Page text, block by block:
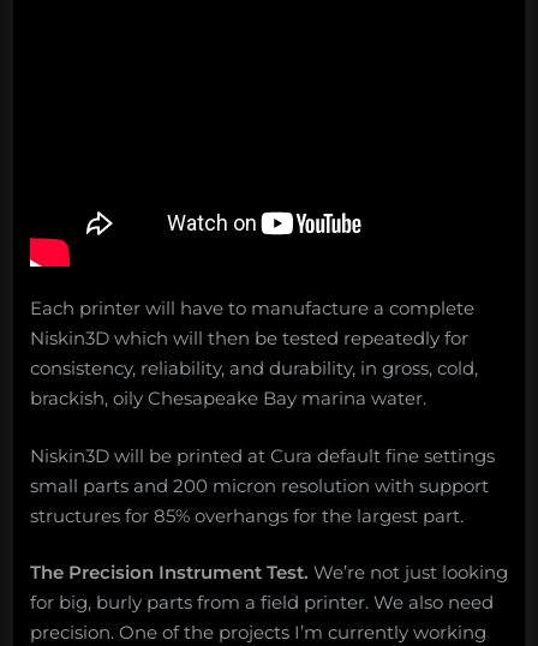
Each printer will have to manufacture a complete
Niskin3D which will then be tested repeatedly for
consistency, reliability, and durability, in gross, cold,
brackish, oily Chesapeake Bay marina water.
Niskin3D will be printed at Cura default fine settings
small parts and 200 micron resolution with support
structures for 85% overhangs for the largest part.
The Precision Instrument Test. We’re not just looking
for big, burly parts from a field printer. We also need
precision. One of the projects I’m currently working